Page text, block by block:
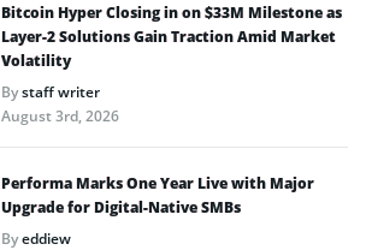
Bitcoin Hyper Closing in on $33M Milestone as
Layer-2 Solutions Gain Traction Amid Market
Volatility
Bystaff writer
August 3rd, 2026
Performa Marks One Year Live with Major
Upgrade for Digital-Native SMBs
Byeddiew